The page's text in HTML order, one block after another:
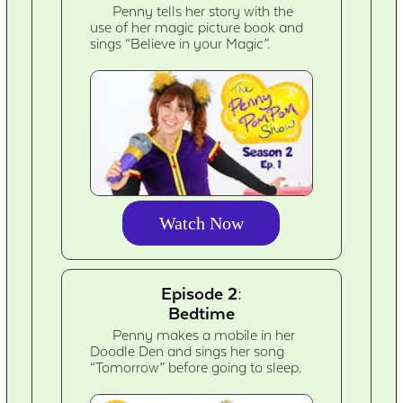
Penny tells her story with the
use of her magic picture book and
sings “Believe in your Magic”.
Watch Now
Episode 2:
Bedtime
Penny makes a mobile in her
Doodle Den and sings her song
“Tomorrow” before going to sleep.